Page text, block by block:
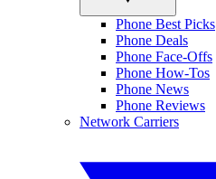
Phone Best Picks
Phone Deals
Phone Face-Offs
Phone How-Tos
Phone News
Phone Reviews
Network Carriers